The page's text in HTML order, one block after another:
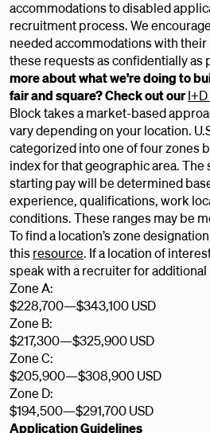
accommodations to disabled
recruitment process. We
needed accommodations with
these requests as confidentially as
more about what we're doing to
fair and square? Check out our
Block takes a market-based
vary depending on your location.
categorized into one of four zones
index for that geographic area. The
starting pay will be determined
experience, qualifications, work
conditions. These ranges may be
To find a location’s zone
thisresource. If a location of
speak with a recruiter for
Zone A:
$228,700—$343,100 USD
Zone B:
$217,300—$325,900 USD
Zone C:
$205,900—$308,900 USD
Zone D:
$194,500—$291,700 USD
Application Guidelines